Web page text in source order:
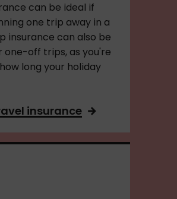
can be ideal if
one trip away in a
insurance can also be
one-off trips, as you're
long your holiday
insurance